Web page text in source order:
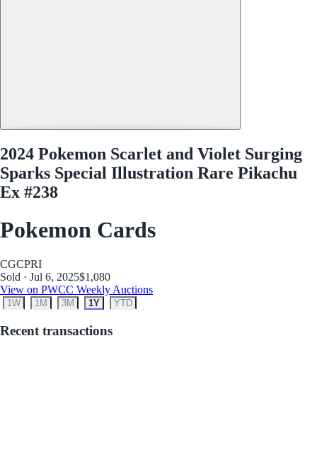
2024 Pokemon Scarlet and Violet Surging
Sparks Special Illustration Rare Pikachu
Ex #238
Pokemon Cards
CGCPRI
Sold · Jul 6, 2025$1,080
View on PWCC Weekly Auctions
1W 1M 3M 1Y YTD
Recent transactions